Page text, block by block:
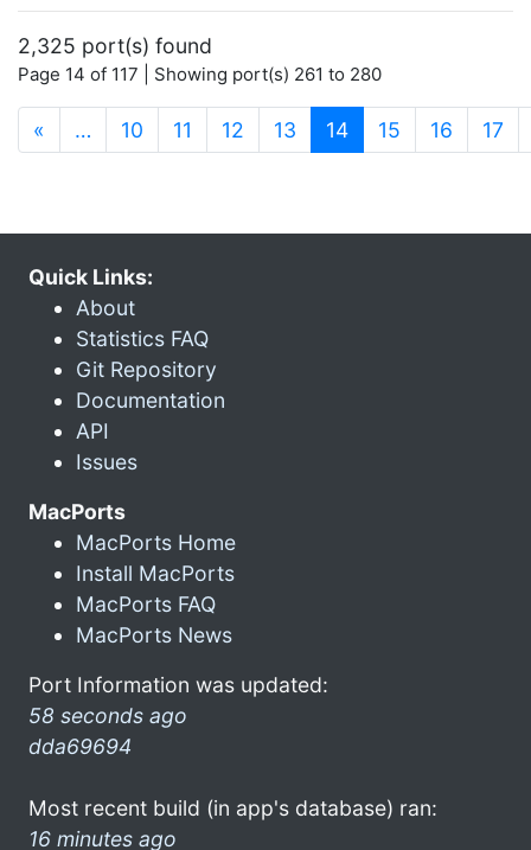
2,325 port(s) found
Page 14 of 117 | Showing port(s) 261 to 280
« … 10 11 12 13 14(current)
15 16 17
Quick Links:
About
Statistics FAQ
Git Repository
Documentation
API
Issues
MacPorts
MacPorts Home
Install MacPorts
MacPorts FAQ
MacPorts News
Port Information was updated:
58 seconds ago
dda69694
Most recent build (in app's database) ran:
16 minutes ago